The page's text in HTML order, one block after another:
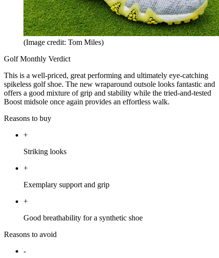
(Image credit: Tom Miles)
Golf Monthly Verdict
This is a well-priced, great performing and ultimately eye-catching
spikeless golf shoe. The new wraparound outsole looks fantastic and
offers a good mixture of grip and stability while the tried-and-tested
Boost midsole once again provides an effortless walk.
Reasons to buy
+
Striking looks
+
Exemplary support and grip
+
Good breathability for a synthetic shoe
Reasons to avoid
-